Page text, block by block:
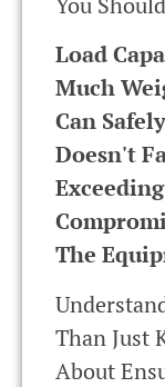
Load
Much
Can
Doesn't
The
Than Just
About